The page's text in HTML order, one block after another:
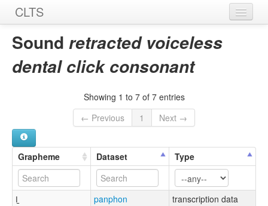
CLTS
Home
Sounds
Sources
Sound retracted voiceless
dental click consonant
Showing 1 to 7 of 7 entries
← Previous
1 Next →
Grapheme Dataset Type
ǀ̠ panphon
transcription data